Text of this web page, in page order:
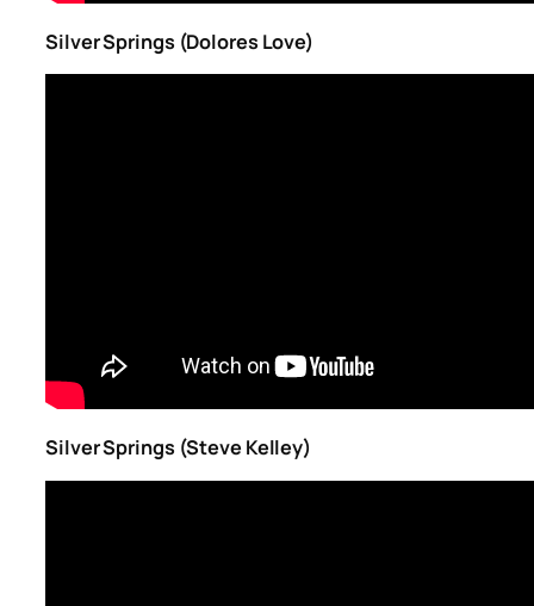
Silver Springs (Dolores Love)
Silver Springs (Steve Kelley)